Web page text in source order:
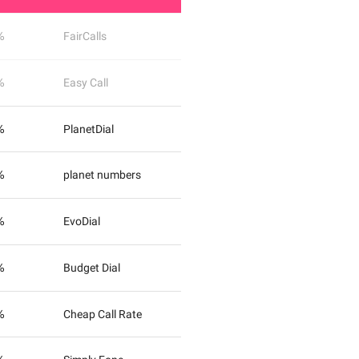
FairCalls
Easy Call
PlanetDial
planet numbers
EvoDial
Budget Dial
Cheap Call Rate